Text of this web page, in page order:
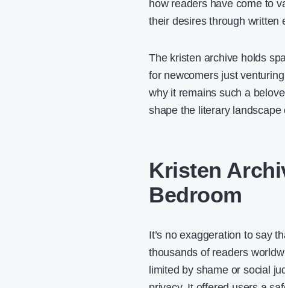
how readers have come to
their desires through written
The kristen archive holds
for newcomers just
why it remains such a
shape the literary landscape
Kristen
Bedroom
It’s no exaggeration to say
thousands of readers
limited by shame or social